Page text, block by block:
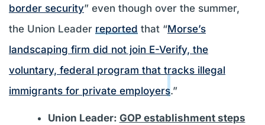
border security” even though over the summer,
the Union Leader reported that “Morse’s
landscaping firm did not join E-Verify, the
voluntary, federal program that tracks illegal
immigrants for private employers.”
Union Leader: GOP establishment steps